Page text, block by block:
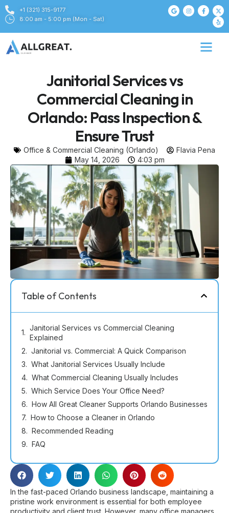
+1 (321) 315-9177
8:00 am - 5:00 pm (Mon - Sat)
Janitorial Services vs
Commercial Cleaning in
Orlando: Pass Inspection &
Ensure Trust
Office & Commercial Cleaning (Orlando)
Flavia Pena
May 14, 2026
4:03 pm
Table of Contents
Janitorial Services vs Commercial Cleaning
Explained
Janitorial vs. Commercial: A Quick Comparison
What Janitorial Services Usually Include
What Commercial Cleaning Usually Includes
Which Service Does Your Office Need?
How All Great Cleaner Supports Orlando Businesses
How to Choose a Cleaner in Orlando
Recommended Reading
FAQ
In the fast-paced Orlando business landscape, maintaining a
pristine work environment is essential for both employee
productivity and client trust. However, many office managers